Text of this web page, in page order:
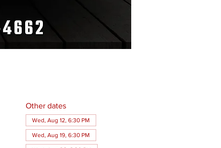
Other dates
Wed, Aug 12, 6:30 PM
Wed, Aug 19, 6:30 PM